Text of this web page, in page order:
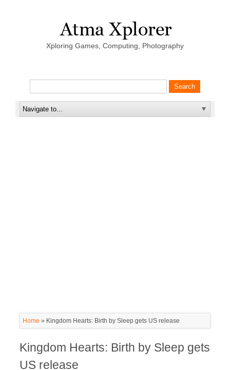
Xploring Games, Computing, Photography
Home » Kingdom Hearts: Birth by Sleep gets US release
Kingdom Hearts: Birth by Sleep gets
US release